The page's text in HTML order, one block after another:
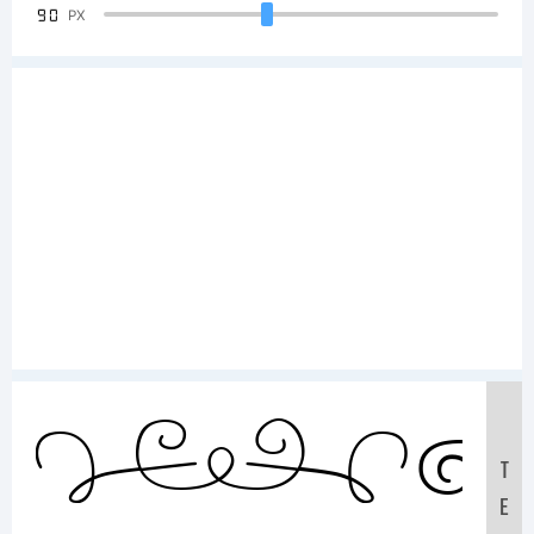
90 PX
T
E